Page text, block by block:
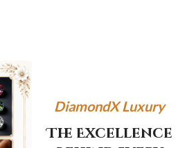
DiamondX Luxury
The Excellence